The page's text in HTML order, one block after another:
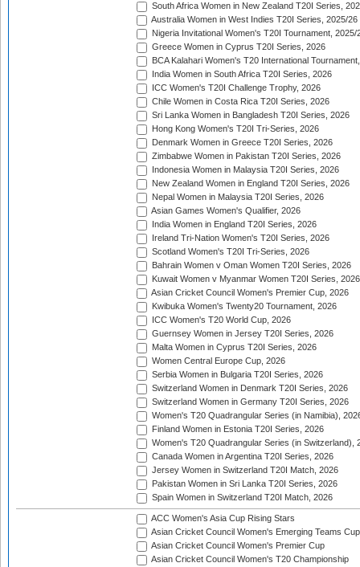
South Africa Women in New Zealand T20I Series,
Australia Women in West Indies T20I Series, 2025/26
Nigeria Invitational Women's T20I Tournament, 2025/
Greece Women in Cyprus T20I Series, 2026
BCA Kalahari Women's T20 International
India Women in South Africa T20I Series, 2026
ICC Women's T20I Challenge Trophy, 2026
Chile Women in Costa Rica T20I Series, 2026
Sri Lanka Women in Bangladesh T20I Series, 2026
Hong Kong Women's T20I Tri-Series, 2026
Denmark Women in Greece T20I Series, 2026
Zimbabwe Women in Pakistan T20I Series, 2026
Indonesia Women in Malaysia T20I Series, 2026
New Zealand Women in England T20I Series, 2026
Nepal Women in Malaysia T20I Series, 2026
Asian Games Women's Qualifier, 2026
India Women in England T20I Series, 2026
Ireland Tri-Nation Women's T20I Series, 2026
Scotland Women's T20I Tri-Series, 2026
Bahrain Women v Oman Women T20I Series, 2026
Kuwait Women v Myanmar Women T20I Series, 2026
Asian Cricket Council Women's Premier Cup, 2026
Kwibuka Women's Twenty20 Tournament, 2026
ICC Women's T20 World Cup, 2026
Guernsey Women in Jersey T20I Series, 2026
Malta Women in Cyprus T20I Series, 2026
Women Central Europe Cup, 2026
Serbia Women in Bulgaria T20I Series, 2026
Switzerland Women in Denmark T20I Series, 2026
Switzerland Women in Germany T20I Series, 2026
Women's T20 Quadrangular Series (in Namibia),
Finland Women in Estonia T20I Series, 2026
Women's T20 Quadrangular Series (in Switzerland),
Canada Women in Argentina T20I Series, 2026
Jersey Women in Switzerland T20I Match, 2026
Pakistan Women in Sri Lanka T20I Series, 2026
Spain Women in Switzerland T20I Match, 2026
ACC Women's Asia Cup Rising Stars
Asian Cricket Council Women's Emerging Teams Cup
Asian Cricket Council Women's Premier Cup
Asian Cricket Council Women's T20 Championship